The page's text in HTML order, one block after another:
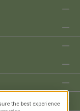
the best experience